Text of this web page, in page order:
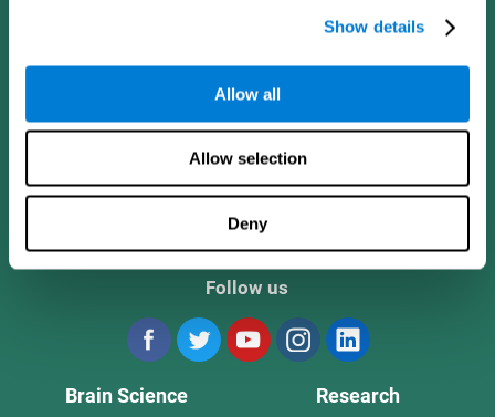
Show details
Allow all
Allow selection
Deny
Follow us
Brain Science Research